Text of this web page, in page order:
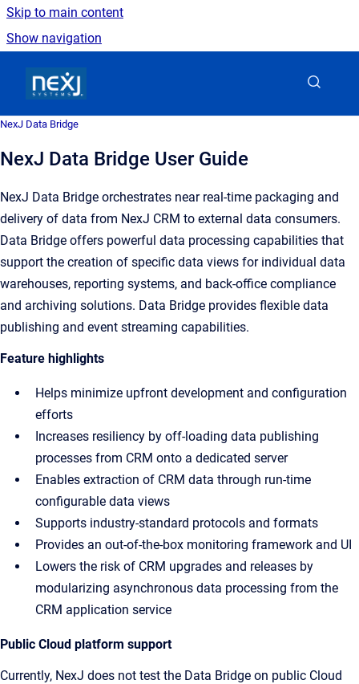
Skip to main content
Show navigation
NexJ Data Bridge
NexJ Data Bridge User Guide
NexJ Data Bridge orchestrates near real-time packaging and
delivery of data from NexJ CRM to external data consumers.
Data Bridge offers powerful data processing capabilities that
support the creation of specific data views for individual data
warehouses, reporting systems, and back-office compliance
and archiving solutions. Data Bridge provides flexible data
publishing and event streaming capabilities.
Feature highlights
Helps minimize upfront development and configuration
efforts
Increases resiliency by off-loading data publishing
processes from CRM onto a dedicated server
Enables extraction of CRM data through run-time
configurable data views
Supports industry-standard protocols and formats
Provides an out-of-the-box monitoring framework and UI
Lowers the risk of CRM upgrades and releases by
modularizing asynchronous data processing from the
CRM application service
Public Cloud platform support
Currently, NexJ does not test the Data Bridge on public Cloud